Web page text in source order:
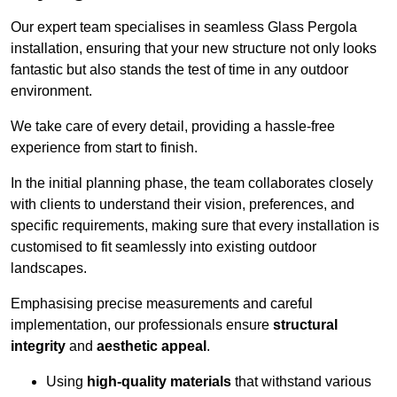
Our expert team specialises in seamless Glass Pergola
installation, ensuring that your new structure not only looks
fantastic but also stands the test of time in any outdoor
environment.
We take care of every detail, providing a hassle-free
experience from start to finish.
In the initial planning phase, the team collaborates closely
with clients to understand their vision, preferences, and
specific requirements, making sure that every installation is
customised to fit seamlessly into existing outdoor
landscapes.
Emphasising precise measurements and careful
implementation, our professionals ensure structural
integrity and aesthetic appeal .
Using high-quality materials that withstand various